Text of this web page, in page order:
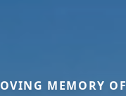
MEMORY OF